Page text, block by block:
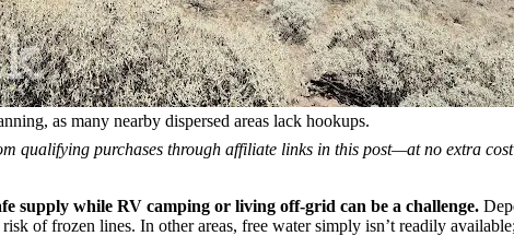
as many nearby dispersed areas lack hookups.
qualifying purchases through affiliate links in this post—at no extra
supply while RV camping or living off-grid can be a challenge.
of frozen lines. In other areas, free water simply isn’t readily